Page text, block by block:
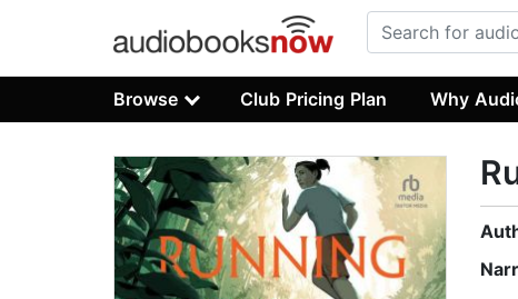
Browse Club Pricing Plan Why